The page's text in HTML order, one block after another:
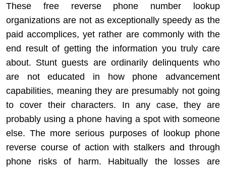
These free reverse phone number lookup
organizations are not as exceptionally speedy as the
paid accomplices, yet rather are commonly with the
end result of getting the information you truly care
about. Stunt guests are ordinarily delinquents who
are not educated in how phone advancement
capabilities, meaning they are presumably not going
to cover their characters. In any case, they are
probably using a phone having a spot with someone
else. The more serious purposes of lookup phone
reverse course of action with stalkers and through
phone risks of harm. Habitually the losses are